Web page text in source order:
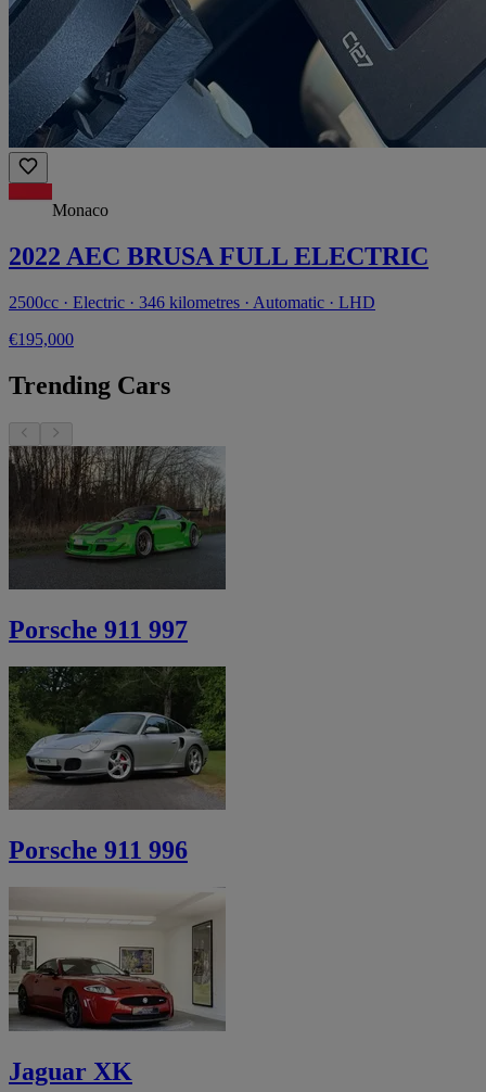
Monaco
2022 AEC BRUSA FULL ELECTRIC
2500cc · Electric · 346 kilometres · Automatic · LHD
€195,000
Trending Cars
Porsche 911 997
Porsche 911 996
Jaguar XK